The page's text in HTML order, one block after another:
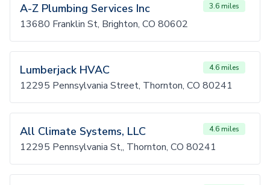
A-Z Plumbing Services Inc 3.6 miles
13680 Franklin St, Brighton, CO 80602
Lumberjack HVAC 4.6 miles
12295 Pennsylvania Street, Thornton, CO 80241
All Climate Systems, LLC 4.6 miles
12295 Pennsylvania St,, Thornton, CO 80241